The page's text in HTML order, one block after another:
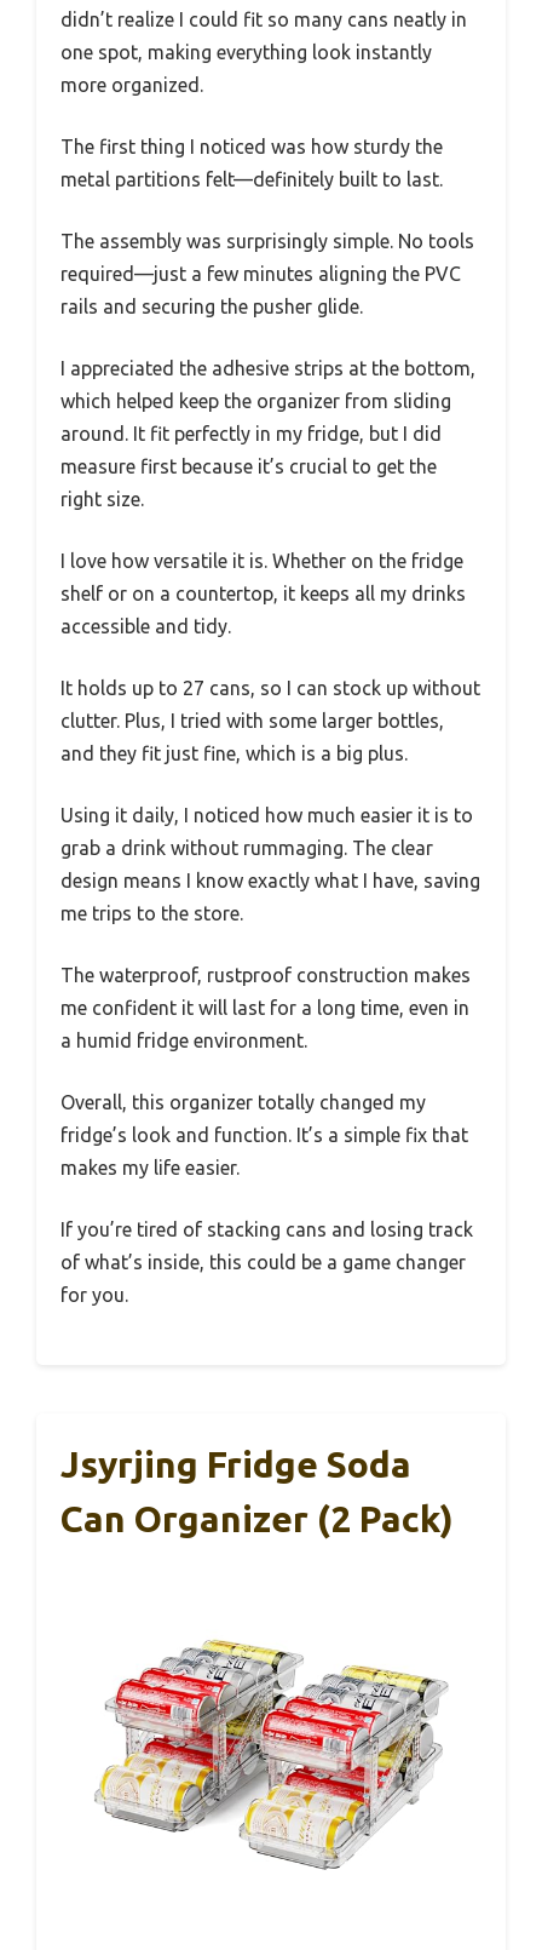
didn’t realize I could fit so many cans neatly in
one spot, making everything look instantly
more organized.
The first thing I noticed was how sturdy the
metal partitions felt—definitely built to last.
The assembly was surprisingly simple. No tools
required—just a few minutes aligning the PVC
rails and securing the pusher glide.
I appreciated the adhesive strips at the bottom,
which helped keep the organizer from sliding
around. It fit perfectly in my fridge, but I did
measure first because it’s crucial to get the
right size.
I love how versatile it is. Whether on the fridge
shelf or on a countertop, it keeps all my drinks
accessible and tidy.
It holds up to 27 cans, so I can stock up without
clutter. Plus, I tried with some larger bottles,
and they fit just fine, which is a big plus.
Using it daily, I noticed how much easier it is to
grab a drink without rummaging. The clear
design means I know exactly what I have, saving
me trips to the store.
The waterproof, rustproof construction makes
me confident it will last for a long time, even in
a humid fridge environment.
Overall, this organizer totally changed my
fridge’s look and function. It’s a simple fix that
makes my life easier.
If you’re tired of stacking cans and losing track
of what’s inside, this could be a game changer
for you.
Jsyrjing Fridge Soda
Can Organizer (2 Pack)